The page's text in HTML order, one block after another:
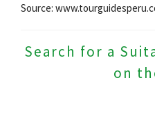
Source:
Search for a
on